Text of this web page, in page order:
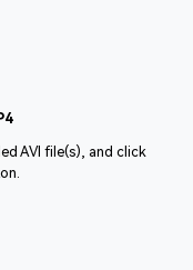
AVI file(s), and click